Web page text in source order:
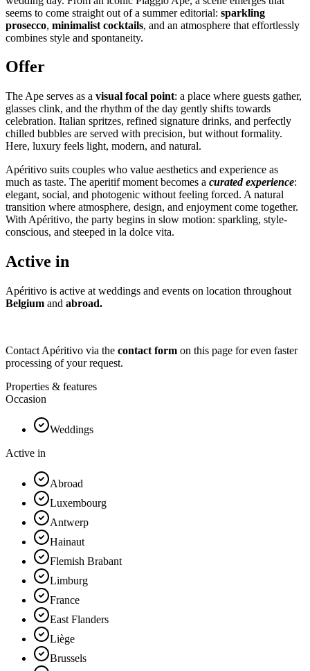
seems to come straight out of a summer editorial: sparkling
prosecco, minimalist cocktails, and an atmosphere that effortlessly
combines style and spontaneity.
Offer
The Ape serves as a visual focal point: a place where guests gather,
glasses clink, and the rhythm of the day gently shifts towards
celebration. Italian spritzes, refined signature drinks, and perfectly
chilled bubbles are served with precision, but without formality.
Here, luxury feels light, modern, and natural.
Apéritivo suits couples who value aesthetics and experience as
much as taste. The aperitif moment becomes a curated experience:
elegant, social, and photogenic without feeling forced. A natural
transition where atmosphere, design, and enjoyment come together.
With Apéritivo, the party begins in slow motion: sparkling, style-
conscious, and steeped in la dolce vita.
Active in
Apéritivo is active at weddings and events on location throughout
Belgium and abroad.
Contact Apéritivo via the contact form on this page for even faster
processing of your request.
Properties & features
Occasion
Weddings
Active in
Abroad
Luxembourg
Antwerp
Hainaut
Flemish Brabant
Limburg
France
East Flanders
Liège
Brussels